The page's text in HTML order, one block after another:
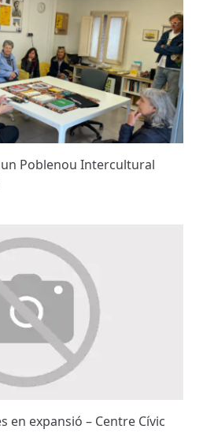
un Poblenou Intercultural
en expansió – Centre Cívic